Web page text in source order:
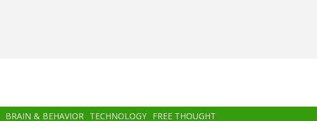
BRAIN & BEHAVIOR TECHNOLOGY FREE THOUGHT